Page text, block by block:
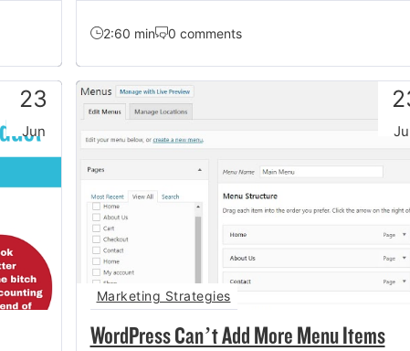
2:60 min 0 comments
23
Jun
WordPress Can’t Add More Menu Items
Marketing Strategies